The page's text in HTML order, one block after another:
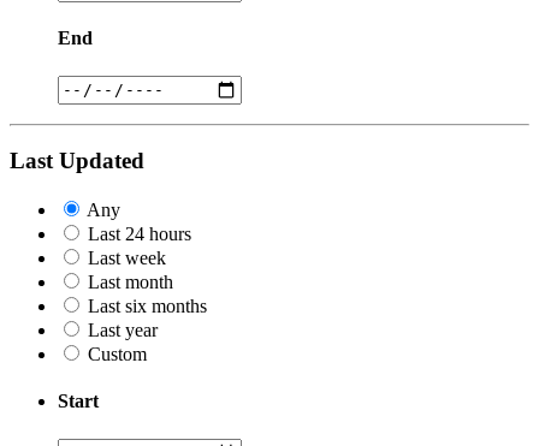
End
Last Updated
Any
Last 24 hours
Last week
Last month
Last six months
Last year
Custom
Start